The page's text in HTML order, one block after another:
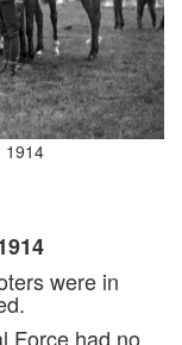
1914
were in
Force had no